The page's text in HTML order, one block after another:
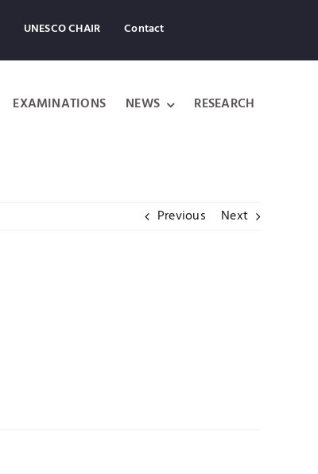
UNESCO CHAIR Contact
EXAMINATIONS NEWS RESEARCH
Previous Next